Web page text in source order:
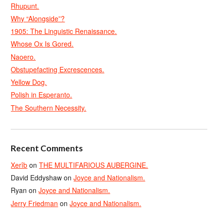
Rhupunt.
Why “Alongside”?
1905: The Linguistic Renaissance.
Whose Ox Is Gored.
Naoero.
Obstupefacting Excrescences.
Yellow Dog.
Polish in Esperanto.
The Southern Necessity.
Recent Comments
Xerîb onTHE MULTIFARIOUS AUBERGINE.
David Eddyshaw onJoyce and Nationalism.
Ryan onJoyce and Nationalism.
Jerry Friedman onJoyce and Nationalism.